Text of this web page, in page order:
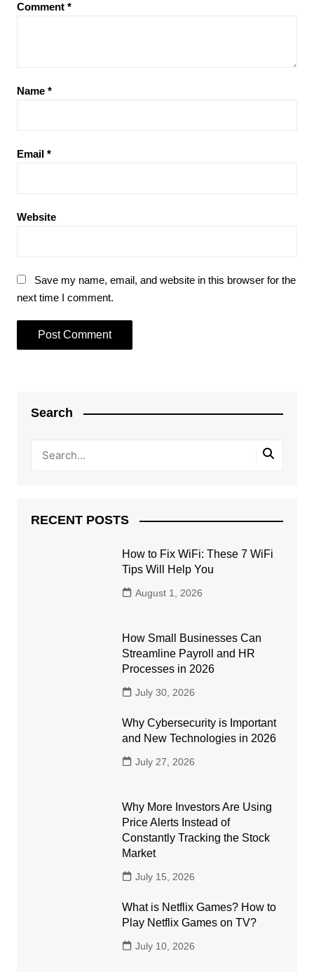
Comment *
Name *
Email *
Website
Save my name, email, and website in this browser for the
next time I comment.
Search
RECENT POSTS
How to Fix WiFi: These 7 WiFi
Tips Will Help You
August 1, 2026
How Small Businesses Can
Streamline Payroll and HR
Processes in 2026
July 30, 2026
Why Cybersecurity is Important
and New Technologies in 2026
July 27, 2026
Why More Investors Are Using
Price Alerts Instead of
Constantly Tracking the Stock
Market
July 15, 2026
What is Netflix Games? How to
Play Netflix Games on TV?
July 10, 2026